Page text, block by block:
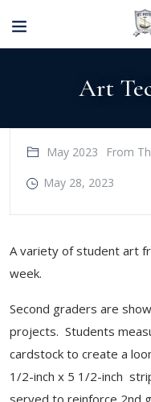
Art
May 2023
From
May 28, 2023
​A variety of student art
week.
Second graders are
projects. Students
cardstock to create a
1/2-inch x 5 1/2-inch
served to reinforce 2nd